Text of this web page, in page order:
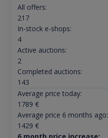
All offers:
217
In-stock e-shops:
4
Active auctions:
2
Completed auctions:
143
Average price today:
1789 €
Average price 6 months ago:
1429 €